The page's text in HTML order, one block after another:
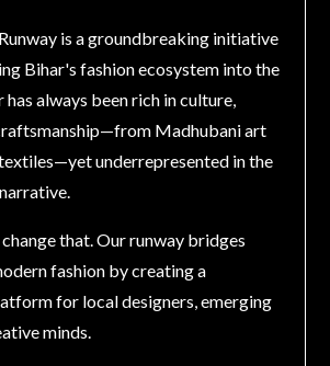
is a groundbreaking initiative
Bihar's fashion ecosystem into the
always been rich in culture,
Madhubani art
underrepresented in the
that. Our runway bridges
fashion by creating a
for local designers, emerging
minds.